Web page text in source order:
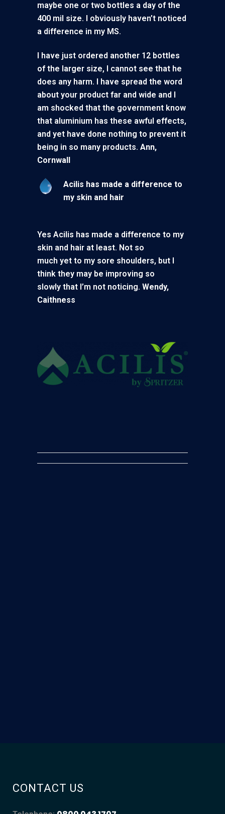
maybe one or two bottles a day of the
400 mil size. I obviously haven’t noticed
a difference in my MS.
I have just ordered another 12 bottles
of the larger size, I cannot see that he
does any harm. I have spread the word
about your product far and wide and I
am shocked that the government know
that aluminium has these awful effects,
and yet have done nothing to prevent it
being in so many products. Ann,
Cornwall
Acilis has made a difference to
my skin and hair
Yes Acilis has made a difference to my
skin and hair at least. Not so
much yet to my sore shoulders, but I
think they may be improving so
slowly that I’m not noticing. Wendy,
Caithness
CONTACT US